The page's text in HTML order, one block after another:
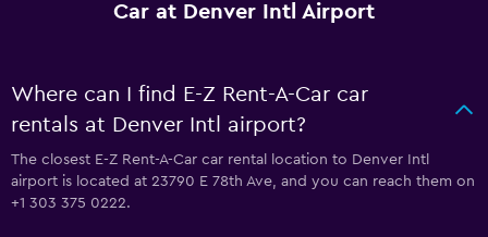
Car at Denver Intl Airport
Where can I find E-Z Rent-A-Car car
rentals at Denver Intl airport?
The closest E-Z Rent-A-Car car rental location to Denver Intl
airport is located at 23790 E 78th Ave, and you can reach them on
+1 303 375 0222.